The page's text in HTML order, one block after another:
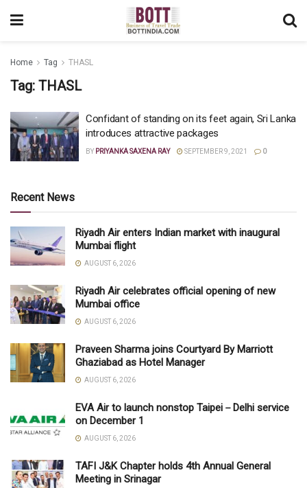
Home Tag THASL
Tag: THASL
Confidant of standing on its feet again, Sri Lanka
introduces attractive packages
BY PRIYANKA SAXENA RAY SEPTEMBER 9, 2021 0
Recent News
Riyadh Air enters Indian market with inaugural
Mumbai flight
AUGUST 6, 2026
Riyadh Air celebrates official opening of new
Mumbai office
AUGUST 6, 2026
Praveen Sharma joins Courtyard By Marriott
Ghaziabad as Hotel Manager
AUGUST 6, 2026
EVA Air to launch nonstop Taipei－Delhi service
on December 1
AUGUST 6, 2026
TAFI J&K Chapter holds 4th Annual General
Meeting in Srinagar